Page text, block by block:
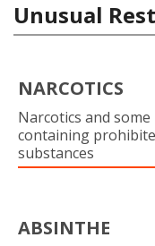
Unusual
NARCOTICS
Narcotics and
containing
substances
ABSINTHE